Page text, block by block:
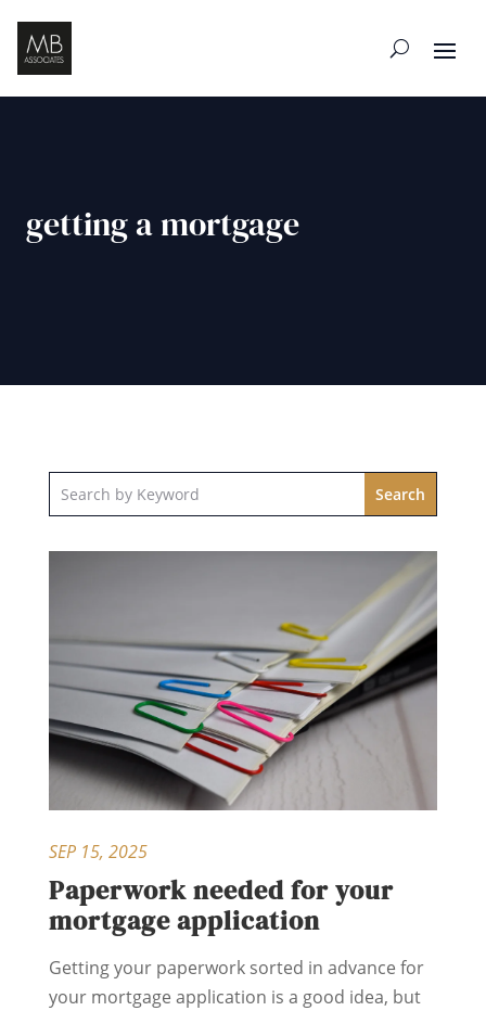
getting a mortgage
Paperwork needed for your
mortgage application
SEP 15, 2025
Getting your paperwork sorted in advance for
your mortgage application is a good idea, but